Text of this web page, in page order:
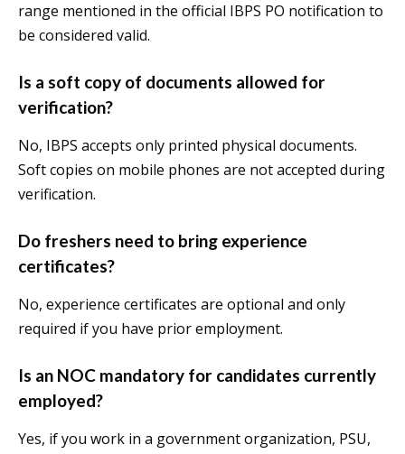
range mentioned in the official IBPS PO notification to
be considered valid.
Is a soft copy of documents allowed for
verification?
No, IBPS accepts only printed physical documents.
Soft copies on mobile phones are not accepted during
verification.
Do freshers need to bring experience
certificates?
No, experience certificates are optional and only
required if you have prior employment.
Is an NOC mandatory for candidates currently
employed?
Yes, if you work in a government organization, PSU,